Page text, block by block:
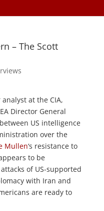
– The Scott
at the CIA,
Director General
US intelligence
over the
Mullen‘s resistance to
to be
of US-supported
with Iran and
are ready to